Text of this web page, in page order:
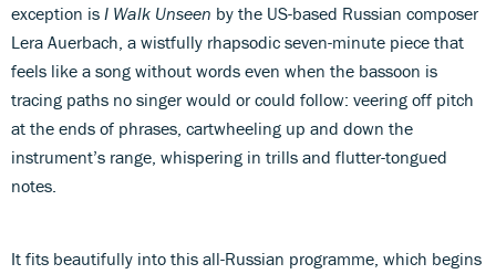
exception is I Walk Unseen by the US-based Russian composer
Lera Auerbach, a wistfully rhapsodic seven-minute piece that
feels like a song without words even when the bassoon is
tracing paths no singer would or could follow: veering off pitch
at the ends of phrases, cartwheeling up and down the
instrument’s range, whispering in trills and flutter-tongued
notes.
It fits beautifully into this all-Russian programme, which begins